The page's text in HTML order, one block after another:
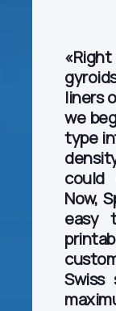
liners
we
type
could
Now,
easy
Swiss